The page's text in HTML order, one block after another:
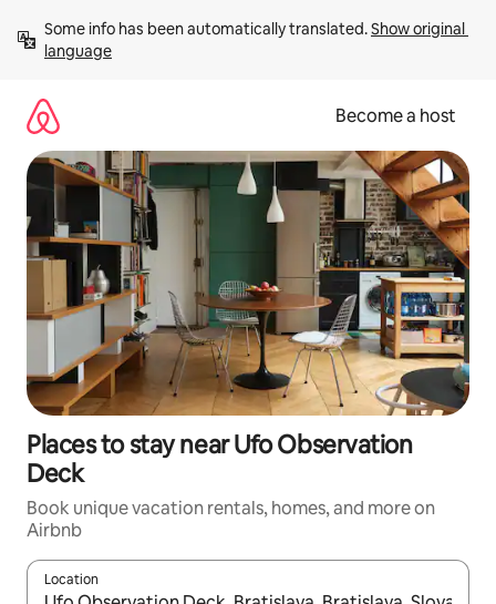
content
Some info has been automatically translated. Show original
language
Become a host
Places to stay near Ufo Observation
Deck
Book unique vacation rentals, homes, and more on
Airbnb
Location
When results are available, navigate with up and down arrow